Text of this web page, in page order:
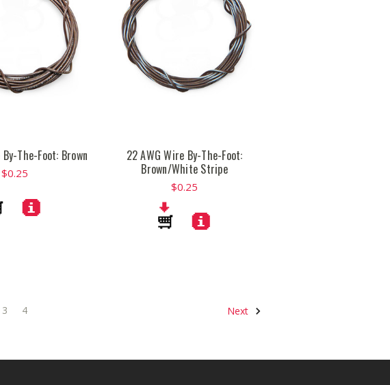
The-Foot: Brown
$0.25
22 AWG Wire By-The-Foot:
Brown/White Stripe
$0.25
3 4 Next